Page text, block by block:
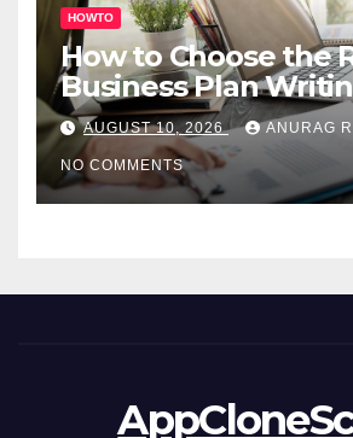
HOWTO
How to Choose the
Business Plan
Service
AUGUST 10, 2026 ANURAG
NO COMMENTS